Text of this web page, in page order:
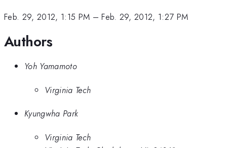
Feb. 29, 2012, 1:15 PM –Feb. 29, 2012, 1:27 PM
Authors
Yoh Yamamoto
Virginia Tech
Kyungwha Park
Virginia Tech